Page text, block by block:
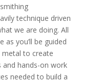
technique driven
we are doing. All
as you’ll be guided
metal to create
hands-on work
needed to build a